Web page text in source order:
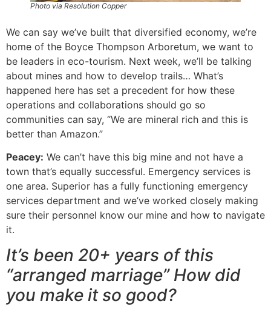
Photo via Resolution Copper
We can say we’ve built that diversified economy, we’re
home of the Boyce Thompson Arboretum, we want to
be leaders in eco-tourism. Next week, we’ll be talking
about mines and how to develop trails… What’s
happened here has set a precedent for how these
operations and collaborations should go so
communities can say, “We are mineral rich and this is
better than Amazon.”
Peacey: We can’t have this big mine and not have a
town that’s equally successful. Emergency services is
one area. Superior has a fully functioning emergency
services department and we’ve worked closely making
sure their personnel know our mine and how to navigate
it.
It’s been 20+ years of this
“arranged marriage” How did
you make it so good?